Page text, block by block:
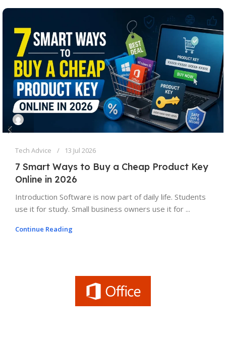
Tech Advice 13 Jul 2026
7 Smart Ways to Buy a Cheap Product Key
Online in 2026
Introduction Software is now part of daily life. Students
use it for study. Small business owners use it for ...
Continue Reading